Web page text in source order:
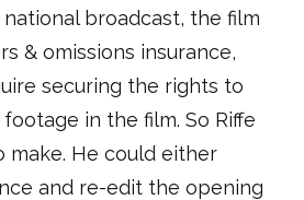
broadcast, the film
& omissions insurance,
securing the rights to
in the film. So Riffe
make. He could either
and re-edit the opening